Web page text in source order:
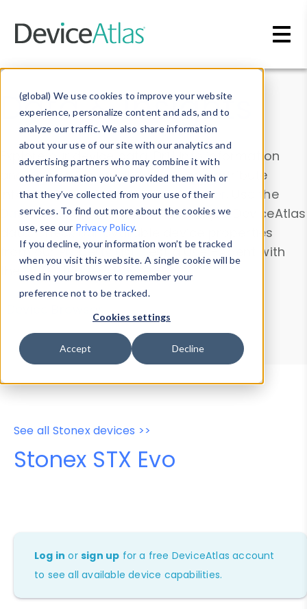
(global) We use cookies to improve your website
experience, personalize content and ads, and to
analyze our traffic. We also share information
about your use of our site with our analytics and
advertising partners who may combine it with
other information you’ve provided them with or
that they’ve collected from your use of their
services. To find out more about the cookies we
use, see our Privacy Policy.
If you decline, your information won’t be tracked
when you visit this website. A single cookie will be
used in your browser to remember your
preference not to be tracked.
Cookies settings
Accept Decline
Data & Insights
Explore our device data. Drill into information
and properties on all devices or contribute
information with theDevice Browser
. Use the
Data Explorerto explore and analyze DeviceAtlas
data. Check our available device properties
from ourProperty List. Test a User-Agent with
theHTTP Headers Parser.
Device Browser
Data Explorer
Properties
User-Agent Tester
See all Stonex devices >>
Stonex STX Evo
Log in orsign up for a free DeviceAtlas account
to see all available device capabilities.